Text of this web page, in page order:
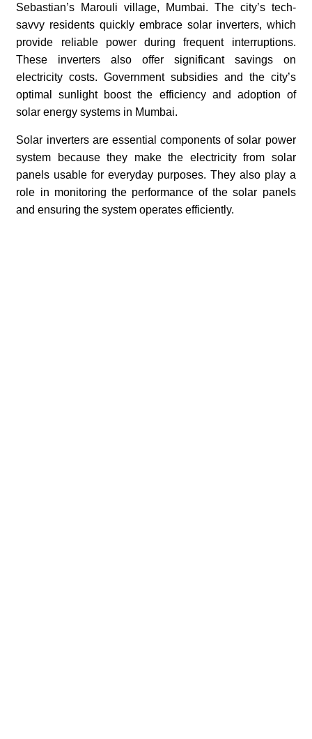
Sebastian’s Marouli village, Mumbai. The city’s tech-
savvy residents quickly embrace solar inverters, which
provide reliable power during frequent interruptions.
These inverters also offer significant savings on
electricity costs. Government subsidies and the city’s
optimal sunlight boost the efficiency and adoption of
solar energy systems in Mumbai.
Solar inverters are essential components of solar power
system because they make the electricity from solar
panels usable for everyday purposes. They also play a
role in monitoring the performance of the solar panels
and ensuring the system operates efficiently.